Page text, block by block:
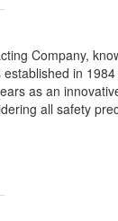
Company,
established in
as an
all safety